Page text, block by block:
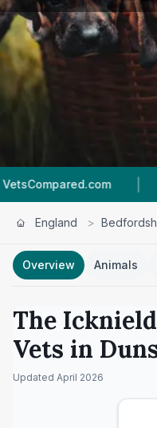
| #1 In
England >
Overview Animals
The
Vets in
Updated April 2026